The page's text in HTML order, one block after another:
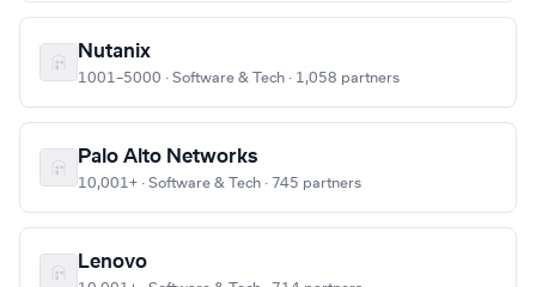
Nutanix
1001–5000 · Software & Tech · 1,058 partners
Palo Alto Networks
10,001+ · Software & Tech · 745 partners
Lenovo